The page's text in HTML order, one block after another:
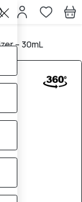
– 30mL